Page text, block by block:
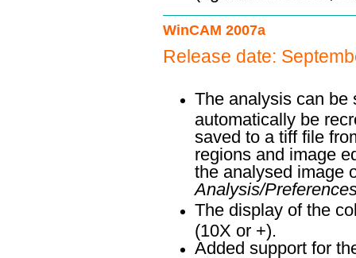
WinCAM 2007a
Release date:
The analysis can be
automatically be
saved to a tiff file
regions and image
the analysed image
Analysis/
The display of the
(10X or +).
Added support for